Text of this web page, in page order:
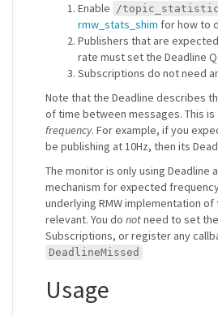
Enable /
rmw_stats_shim for how to
Publishers that are
rate must set the Deadline
Subscriptions do not need
Note that the Deadline describes
of time between messages. This
frequency. For example, if you
be publishing at 10Hz, then its
The monitor is only using Deadline
mechanism for expected
underlying RMW implementation
relevant. You do notneed to set
Subscriptions, or register any
DeadlineMissed
Usage